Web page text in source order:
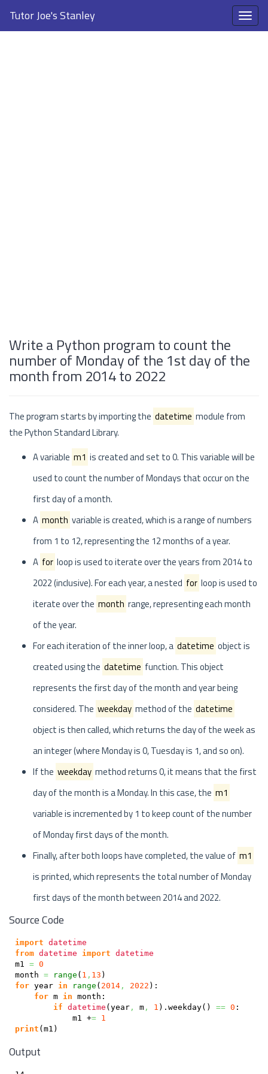
Tutor Joe's Stanley
Write a Python program to count the
number of Monday of the 1st day of the
month from 2014 to 2022
The program starts by importing the datetime module from
the Python Standard Library.
A variable m1 is created and set to 0. This variable will be
used to count the number of Mondays that occur on the
first day of a month.
A month variable is created, which is a range of numbers
from 1 to 12, representing the 12 months of a year.
A for loop is used to iterate over the years from 2014 to
2022 (inclusive). For each year, a nested for loop is used to
iterate over the month range, representing each month
of the year.
For each iteration of the inner loop, a datetime object is
created using the datetime function. This object
represents the first day of the month and year being
considered. The weekday method of the datetime
object is then called, which returns the day of the week as
an integer (where Monday is 0, Tuesday is 1, and so on).
If the weekday method returns 0, it means that the first
day of the month is a Monday. In this case, the m1
variable is incremented by 1 to keep count of the number
of Monday first days of the month.
Finally, after both loops have completed, the value of m1
is printed, which represents the total number of Monday
first days of the month between 2014 and 2022.
Source Code
import datetime
from datetime import datetime
m1 = 0
month = range ( 1 , 13 )
for year in range ( 2014, 2022 ) :
for m in month:
if datetime (year, m, 1 ) . weekday( ) == 0 :
            m1 +
=
1
print (m1 )
Output